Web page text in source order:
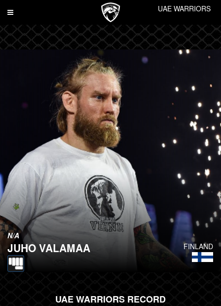
Toggle
UAE WARRIORS
FINLAND
N/A
JUHO VALAMAA
UAE WARRIORS RECORD